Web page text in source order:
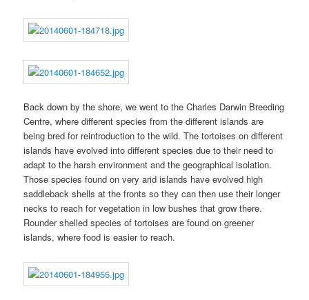
Back down by the shore, we went to the Charles Darwin Breeding
Centre, where different species from the different islands are
being bred for reintroduction to the wild. The tortoises on different
islands have evolved into different species due to their need to
adapt to the harsh environment and the geographical isolation.
Those species found on very arid islands have evolved high
saddleback shells at the fronts so they can then use their longer
necks to reach for vegetation in low bushes that grow there.
Rounder shelled species of tortoises are found on greener
islands, where food is easier to reach.